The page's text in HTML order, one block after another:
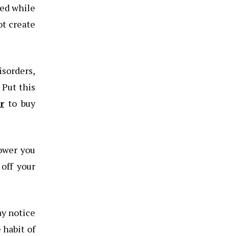
while
create
Put this
to buy
you
your
notice
habit of